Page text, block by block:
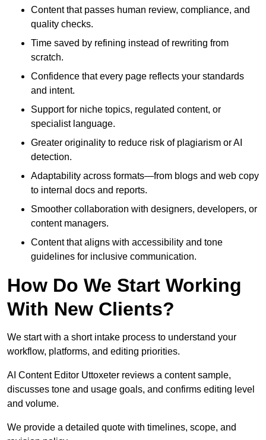
Content that passes human review, compliance, and
quality checks.
Time saved by refining instead of rewriting from
scratch.
Confidence that every page reflects your standards
and intent.
Support for niche topics, regulated content, or
specialist language.
Greater originality to reduce risk of plagiarism or AI
detection.
Adaptability across formats—from blogs and web copy
to internal docs and reports.
Smoother collaboration with designers, developers, or
content managers.
Content that aligns with accessibility and tone
guidelines for inclusive communication.
How Do We Start Working
With New Clients?
We start with a short intake process to understand your
workflow, platforms, and editing priorities.
AI Content Editor Uttoxeter reviews a content sample,
discusses tone and usage goals, and confirms editing level
and volume.
We provide a detailed quote with timelines, scope, and